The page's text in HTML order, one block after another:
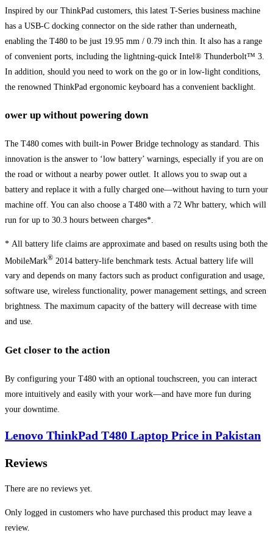
Inspired by our ThinkPad customers, this latest T-Series business machine
has a USB-C docking connector on the side rather than underneath,
enabling the T480 to be just 19.95 mm / 0.79 inch thin. It also has a range
of convenient ports, including the lightning-quick Intel® Thunderbolt™ 3.
In addition, should you need to work on the go or in low-light conditions,
the renowned ThinkPad ergonomic keyboard has a convenient backlight.
ower up without powering down
The T480 comes with built-in Power Bridge technology as standard. This
innovation is the answer to ‘low battery’ warnings, especially if you are on
the road or without a nearby power outlet. It allows you to swap out a
battery and replace it with a fully charged one—without having to turn your
machine off. You can also choose a T480 with a 72 Whr battery, which will
run for up to 30.3 hours between charges*.
* All battery life claims are approximate and based on results using both the
MobileMark® 2014 battery-life benchmark tests. Actual battery life will
vary and depends on many factors such as product configuration and usage,
software use, wireless functionality, power management settings, and screen
brightness. The maximum capacity of the battery will decrease with time
and use.
Get closer to the action
By configuring your T480 with an optional touchscreen, you can interact
more intuitively and easily with your work—and have more fun during
your downtime.
Lenovo ThinkPad T480 Laptop Price in Pakistan
Reviews
There are no reviews yet.
Only logged in customers who have purchased this product may leave a
review.